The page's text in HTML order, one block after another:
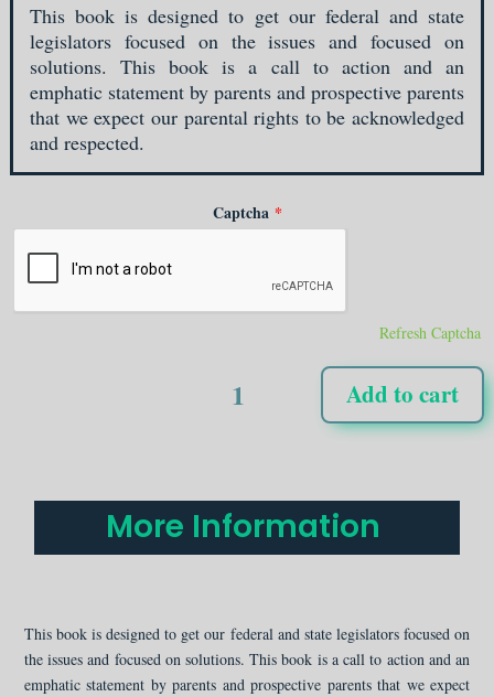
This book is designed to get our federal and state
legislators focused on the issues and focused on
solutions. This book is a call to action and an
emphatic statement by parents and prospective parents
that we expect our parental rights to be acknowledged
and respected.
Captcha *
Refresh Captcha
quantity
Add to cart
More Information
This book is designed to get our federal and state legislators focused on
the issues and focused on solutions. This book is a call to action and an
emphatic statement by parents and prospective parents that we expect